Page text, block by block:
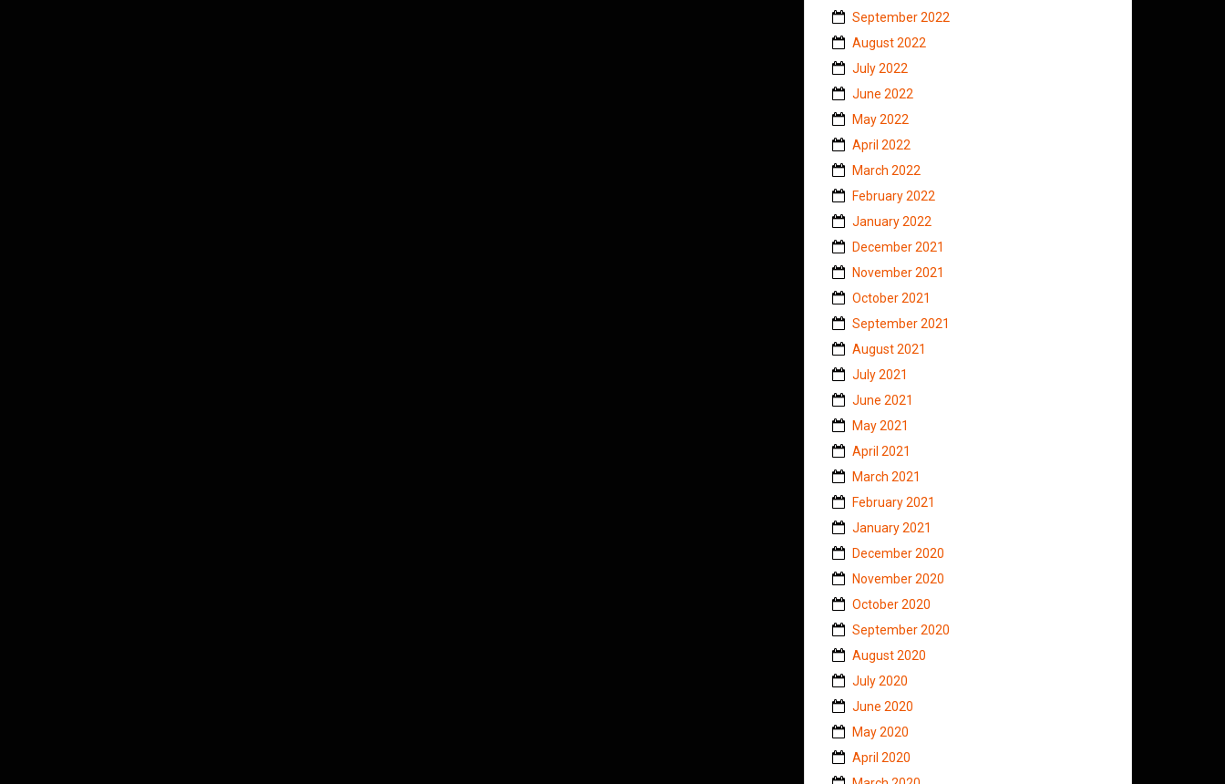
September 2022
August 2022
July 2022
June 2022
May 2022
April 2022
March 2022
February 2022
January 2022
December 2021
November 2021
October 2021
September 2021
August 2021
July 2021
June 2021
May 2021
April 2021
March 2021
February 2021
January 2021
December 2020
November 2020
October 2020
September 2020
August 2020
July 2020
June 2020
May 2020
April 2020